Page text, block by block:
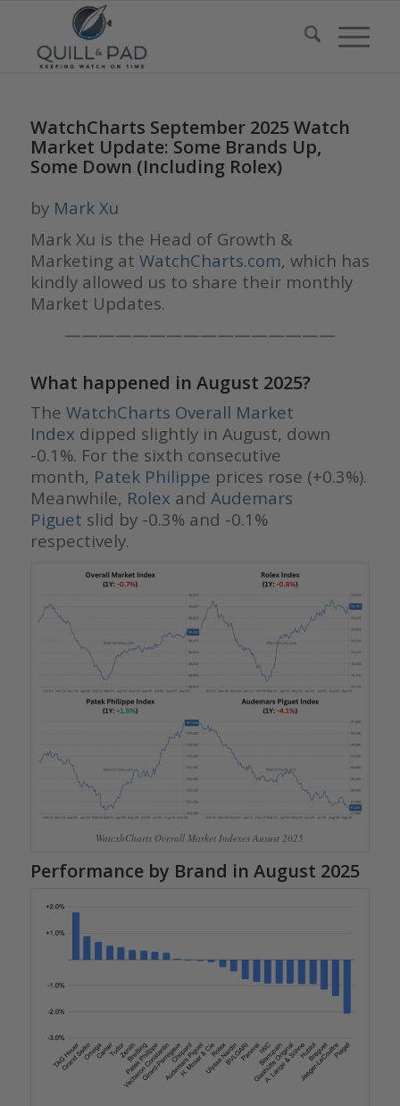
WatchCharts September 2025 Watch
Market Update: Some Brands Up,
Some Down (Including Rolex)
by Mark Xu
Mark Xu is the Head of Growth &
Marketing at WatchCharts.com, which has
kindly allowed us to share their monthly
Market Updates.
————————————————
What happened in August 2025?
The WatchCharts Overall Market
Index dipped slightly in August, down
-0.1%. For the sixth consecutive
month, Patek Philippe prices rose (+0.3%).
Meanwhile, Rolex and Audemars
Piguet slid by -0.3% and -0.1%
respectively.
WatcxhCharts Overall Market Indexes Ausust 2025
Performance by Brand in August 2025